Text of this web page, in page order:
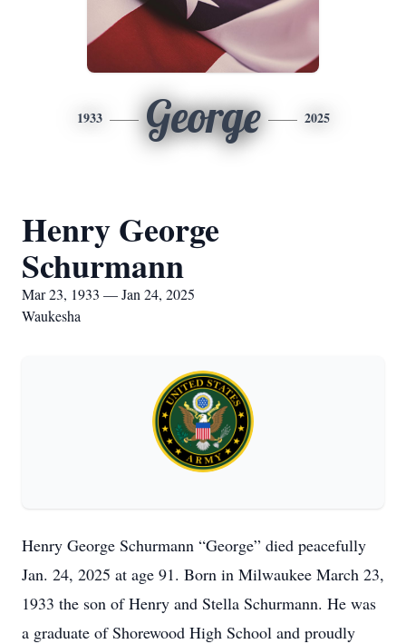
1933 George 2025
Henry George
Schurmann
Mar 23, 1933 — Jan 24, 2025
Waukesha
Henry George Schurmann “George” died peacefully
Jan. 24, 2025 at age 91. Born in Milwaukee March 23,
1933 the son of Henry and Stella Schurmann. He was
a graduate of Shorewood High School and proudly